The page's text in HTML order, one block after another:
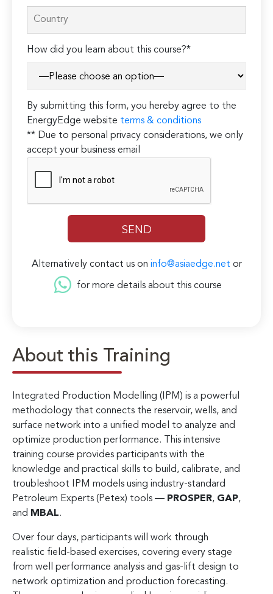
About this Training
Integrated Production Modelling (IPM) is a powerful
methodology that connects the reservoir, wells, and
surface network into a unified model to analyze and
optimize production performance. This intensive
training course provides participants with the
knowledge and practical skills to build, calibrate, and
troubleshoot IPM models using industry-standard
Petroleum Experts (Petex) tools — PROSPER, GAP,
and MBAL.
Over four days, participants will work through
realistic field-based exercises, covering every stage
from well performance analysis and gas-lift design to
network optimization and production forecasting.
How did you learn about this course?*
By submitting this form, you hereby agree to the
EnergyEdge website terms & conditions
** Due to personal privacy considerations, we only
accept your business email
Alternatively contact us on info@asiaedge.net or
for more details about this course